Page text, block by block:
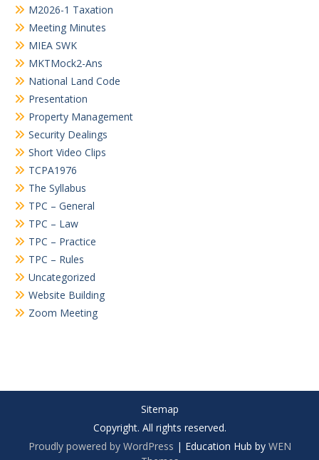
M2026-1 Taxation
Meeting Minutes
MIEA SWK
MKTMock2-Ans
National Land Code
Presentation
Property Management
Security Dealings
Short Video Clips
TCPA1976
The Syllabus
TPC – General
TPC – Law
TPC – Practice
TPC – Rules
Uncategorized
Website Building
Zoom Meeting
Sitemap
Copyright. All rights reserved.
Proudly powered by WordPress | Education Hub by WEN